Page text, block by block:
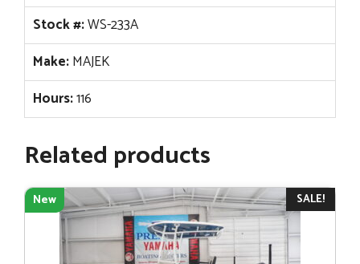
Stock #:WS-233A
Make:MAJEK
Hours:116
Related products
SALE!
New